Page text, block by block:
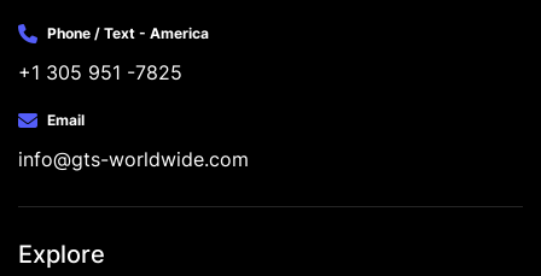
Phone / Text - America
+1 305 951 -7825
Email
info@gts-worldwide.com
Explore